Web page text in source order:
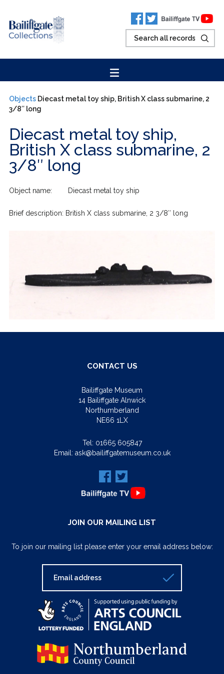
Objects Diecast metal toy ship, British X class submarine, 2
3/8″ long
Diecast metal toy ship,
British X class submarine, 2
3/8″ long
Object name: Diecast metal toy ship
Brief description: British X class submarine, 2 3/8″ long
CONTACT US
Bailiffgate Museum
14 Bailiffgate Alnwick
Northumberland
NE66 1LX
Tel: 01665 605847
Email: ask@bailiffgatemuseum.co.uk
JOIN OUR MAILING LIST
To join our mailing list please enter your email address below: